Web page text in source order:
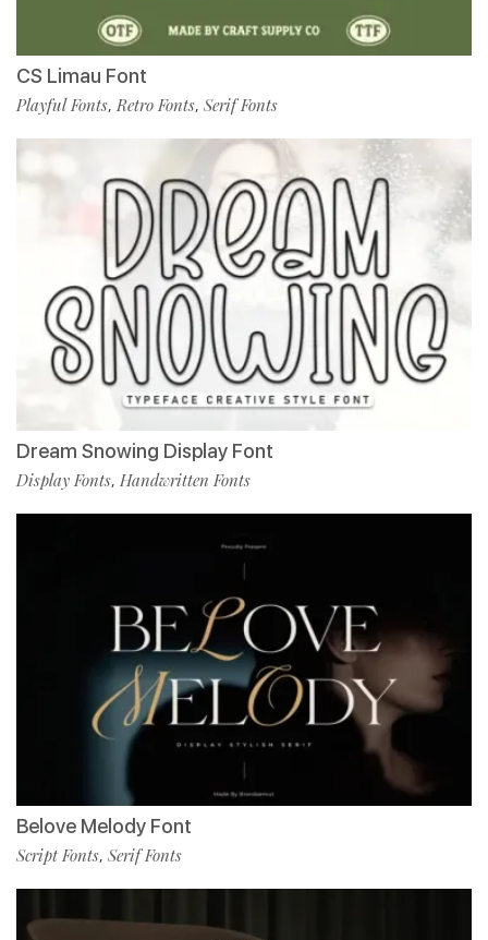
CS Limau Font
Playful Fonts, Retro Fonts, Serif Fonts
Dream Snowing Display Font
Display Fonts, Handwritten Fonts
Belove Melody Font
Script Fonts, Serif Fonts